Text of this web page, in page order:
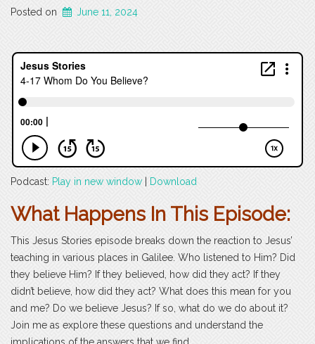
Posted on June 11, 2024
Podcast: Play in new window Download
What Happens In This Episode:
This Jesus Stories episode breaks down the reaction to Jesus’
teaching in various places in Galilee. Who listened to Him? Did
they believe Him? If they believed, how did they act? If they
didn’t believe, how did they act? What does this mean for you
and me? Do we believe Jesus? If so, what do we do about it?
Join me as explore these questions and understand the